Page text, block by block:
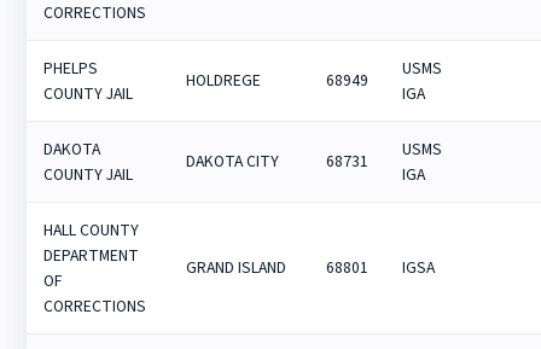
CORRECTIONS
PHELPS
COUNTY JAIL
HOLDREGE 68949
USMS
IGA
DAKOTA
COUNTY JAIL
DAKOTA CITY 68731
USMS
IGA
HALL COUNTY
DEPARTMENT
OF
CORRECTIONS
GRAND ISLAND 68801 IGSA